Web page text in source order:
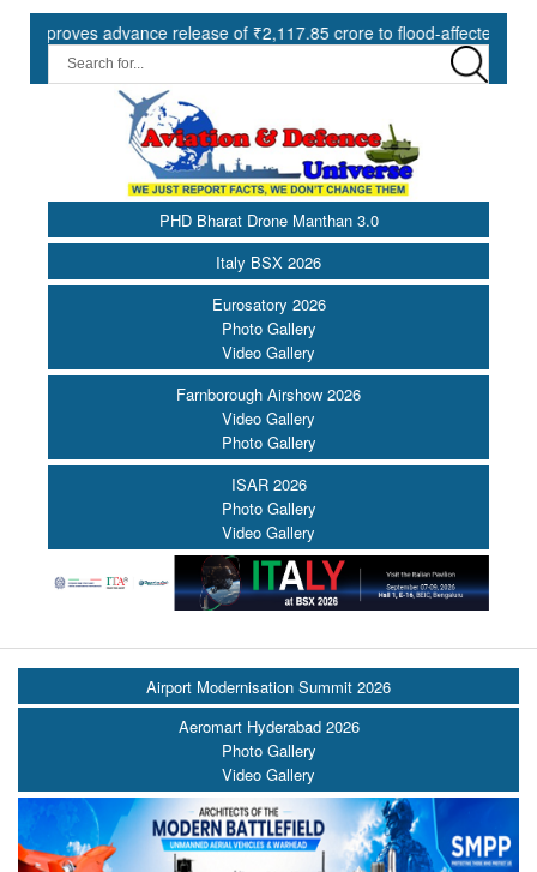
advance release of ₹2,117.85 crore to flood-affected States
PHD Bharat Drone Manthan 3.0
Italy BSX 2026
Eurosatory 2026
Photo Gallery
Video Gallery
Farnborough Airshow 2026
Video Gallery
Photo Gallery
ISAR 2026
Photo Gallery
Video Gallery
Airport Modernisation Summit 2026
Aeromart Hyderabad 2026
Photo Gallery
Video Gallery